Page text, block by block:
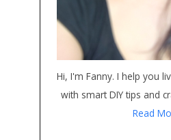
Hi, I'm Fanny. I help you
with smart DIY tips and
Read